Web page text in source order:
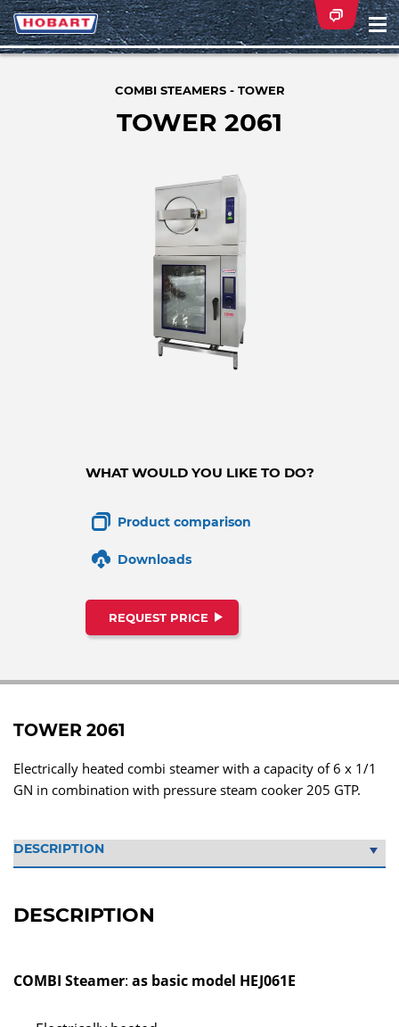
COMBI STEAMERS - TOWER
TOWER 2061
WHAT WOULD YOU LIKE TO DO?
Product comparison
Downloads
REQUEST PRICE
TOWER 2061
Electrically heated combi steamer with a capacity of 6 x 1/1
GN in combination with pressure steam cooker 205 GTP.
DESCRIPTION
COMBI Steamer: as basic model HEJ061E